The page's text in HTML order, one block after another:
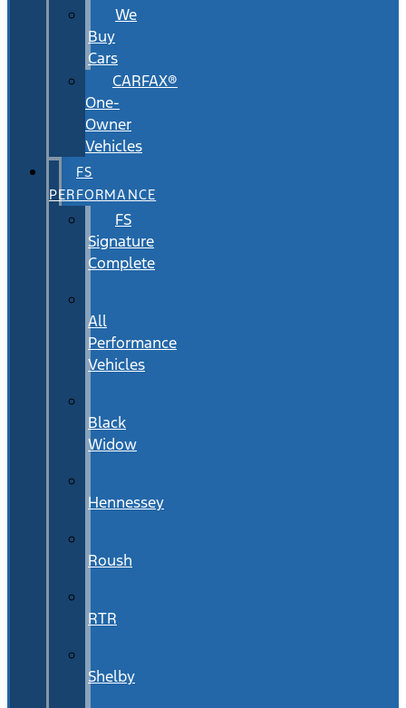
We
Buy
Cars
CARFAX®
One-
Owner
Vehicles
FS
PERFORMANCE
FS
Signature
Complete
All
Performance
Vehicles
Black
Widow
Hennessey
Roush
RTR
Shelby